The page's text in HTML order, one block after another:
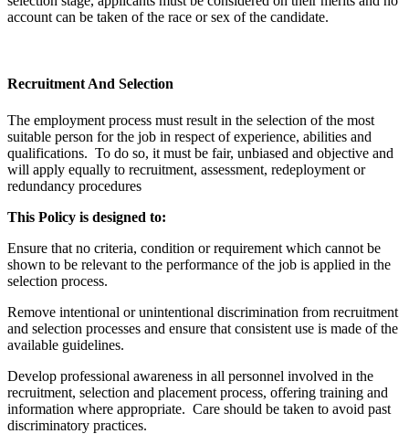
account can be taken of the race or sex of the candidate.
Recruitment And Selection
The employment process must result in the selection of the most
suitable person for the job in respect of experience, abilities and
qualifications. To do so, it must be fair, unbiased and objective and
will apply equally to recruitment, assessment, redeployment or
redundancy procedures
This Policy is designed to:
Ensure that no criteria, condition or requirement which cannot be
shown to be relevant to the performance of the job is applied in the
selection process.
Remove intentional or unintentional discrimination from recruitment
and selection processes and ensure that consistent use is made of the
available guidelines.
Develop professional awareness in all personnel involved in the
recruitment, selection and placement process, offering training and
information where appropriate. Care should be taken to avoid past
discriminatory practices.